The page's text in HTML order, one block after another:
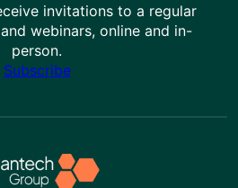
invitations to a regular
webinars, online and in-
person.
Subscribe